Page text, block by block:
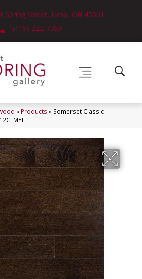
Spring Street, Lima, OH 45801
(419) 222-7359
» Products » Somerset Classic